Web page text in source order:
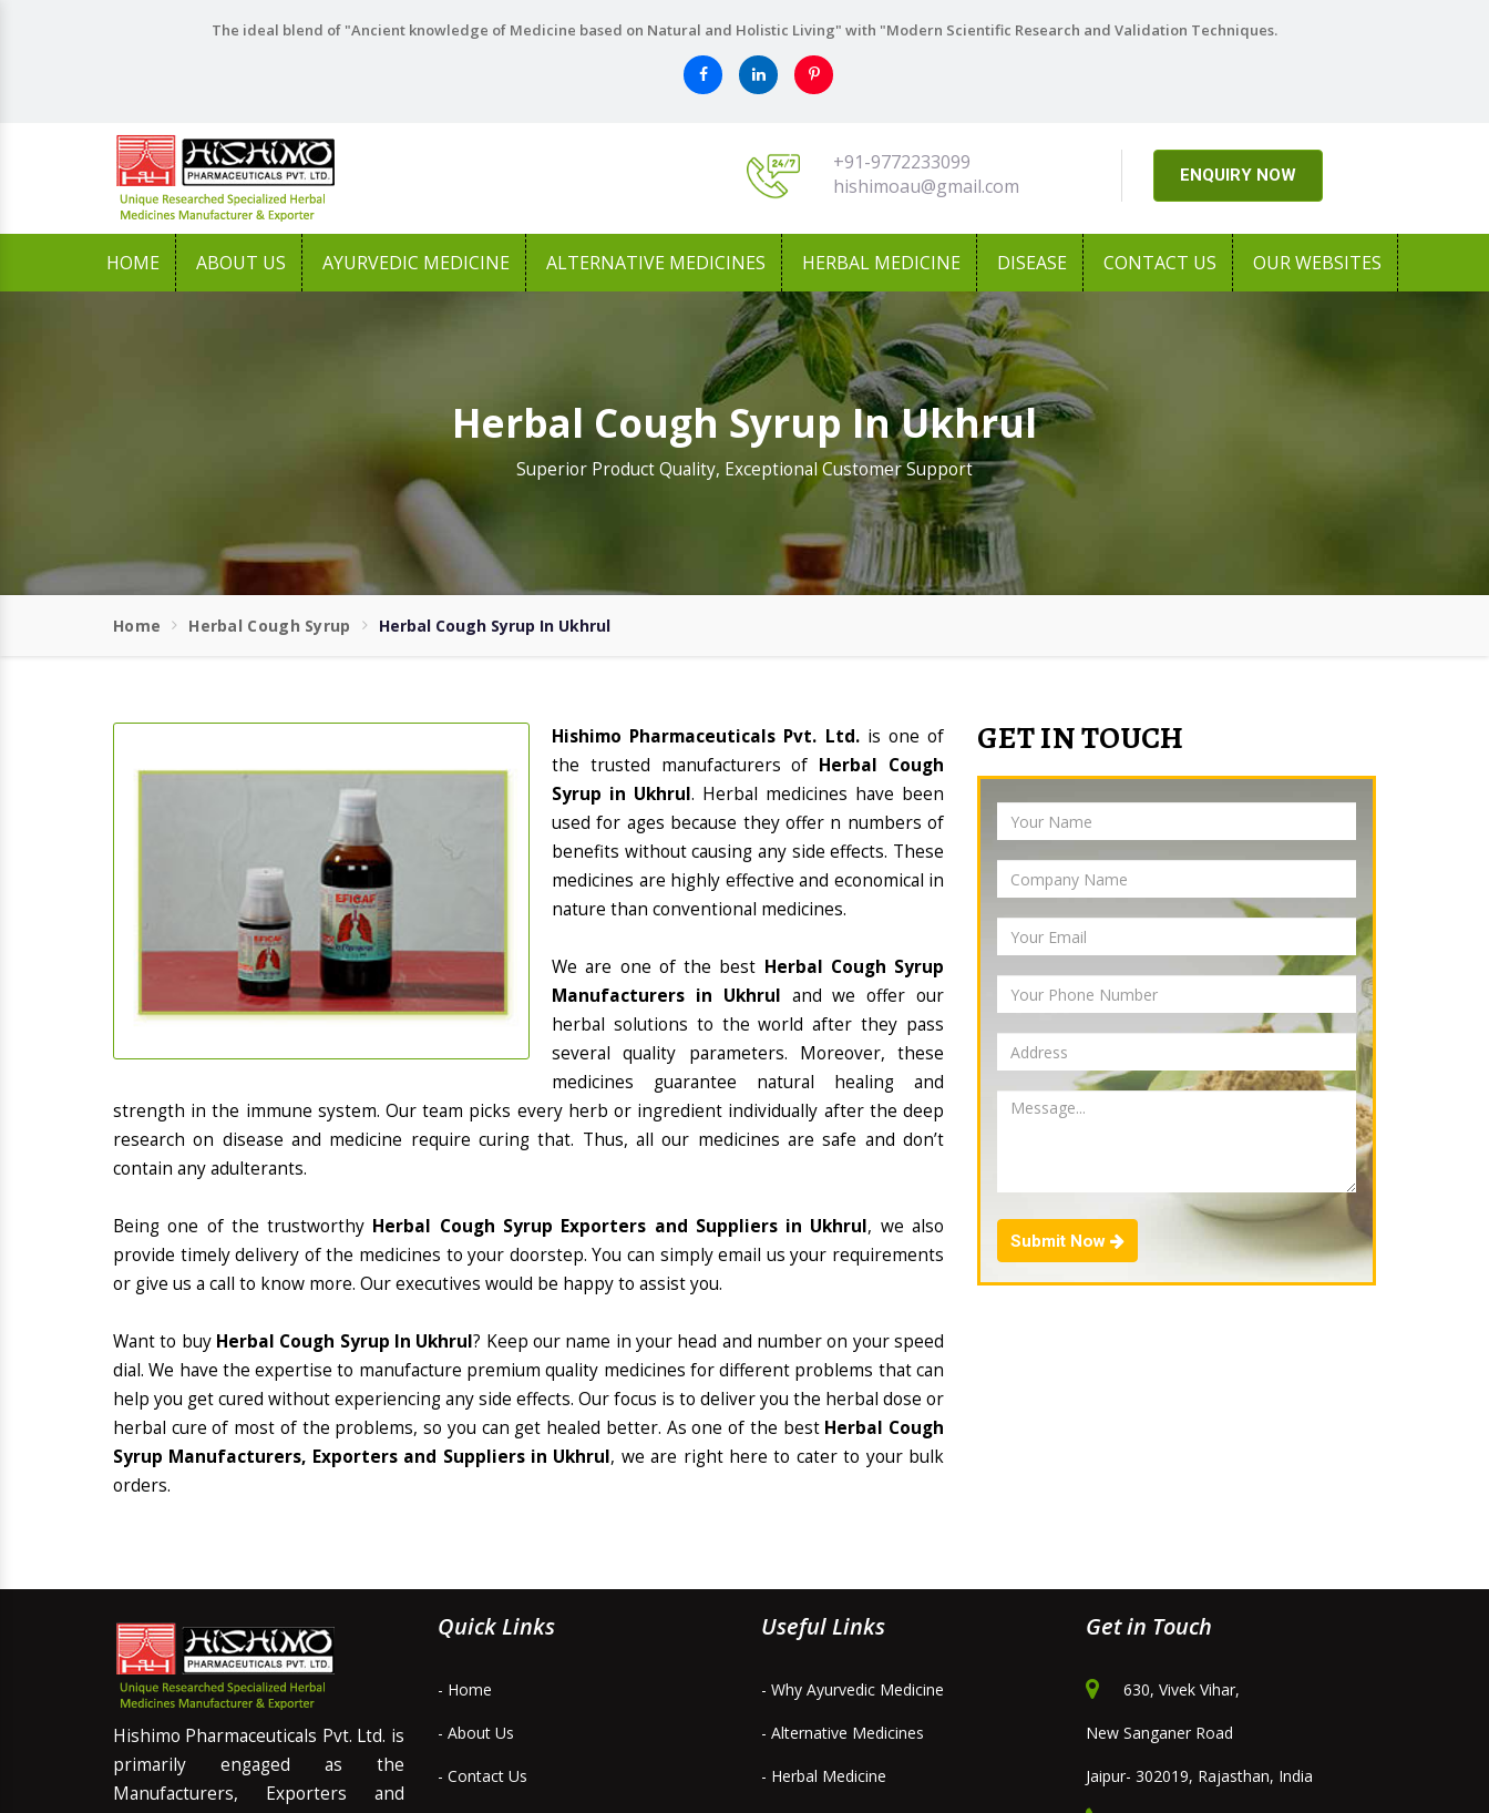
The ideal blend of "Ancient knowledge of Medicine based on Natural and Holistic Living" with "Modern Scientific Research and Validation Techniques.
+91-9772233099
hishimoau@gmail.com
ENQUIRY NOW
HOME ABOUT US AYURVEDIC MEDICINE ALTERNATIVE MEDICINES HERBAL MEDICINE DISEASE CONTACT US OUR WEBSITES
Herbal Cough Syrup In Ukhrul
Superior Product Quality, Exceptional Customer Support
Home Herbal Cough Syrup Herbal Cough Syrup In Ukhrul
Hishimo Pharmaceuticals Pvt. Ltd. is one of
the trusted manufacturers of Herbal Cough
Syrup in Ukhrul. Herbal medicines have been
used for ages because they offer n numbers of
benefits without causing any side effects. These
medicines are highly effective and economical in
nature than conventional medicines.
We are one of the best Herbal Cough Syrup
Manufacturers in Ukhrul and we offer our
herbal solutions to the world after they pass
several quality parameters. Moreover, these
medicines guarantee natural healing and
strength in the immune system. Our team picks every herb or ingredient individually after the deep
research on disease and medicine require curing that. Thus, all our medicines are safe and don’t
contain any adulterants.
Being one of the trustworthy Herbal Cough Syrup Exporters and Suppliers in Ukhrul, we also
provide timely delivery of the medicines to your doorstep. You can simply email us your requirements
or give us a call to know more. Our executives would be happy to assist you.
Want to buy Herbal Cough Syrup In Ukhrul? Keep our name in your head and number on your speed
dial. We have the expertise to manufacture premium quality medicines for different problems that can
help you get cured without experiencing any side effects. Our focus is to deliver you the herbal dose or
herbal cure of most of the problems, so you can get healed better. As one of the best Herbal Cough
Syrup Manufacturers, Exporters and Suppliers in Ukhrul, we are right here to cater to your bulk
orders.
GET IN TOUCH
Submit Now
Hishimo Pharmaceuticals Pvt. Ltd. is
primarily engaged as the
Manufacturers, Exporters and
Quick Links
- Home
- About Us
- Contact Us
Useful Links
- Why Ayurvedic Medicine
- Alternative Medicines
- Herbal Medicine
Get in Touch
630, Vivek Vihar,
New Sanganer Road
Jaipur- 302019, Rajasthan, India